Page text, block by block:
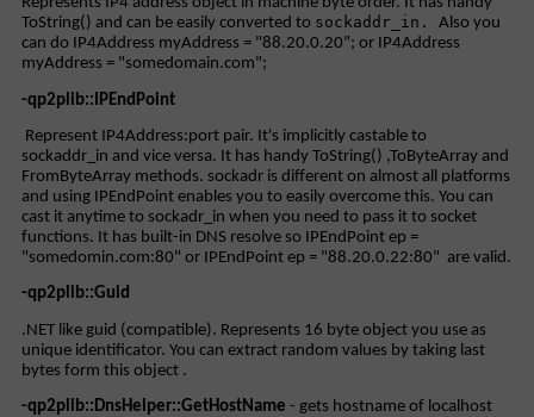
ToString() and can be easily converted to sockaddr_in. Also you
can do IP4Address myAddress = "88.20.0.20"; or IP4Address
myAddress = "somedomain.com";
-qp2plib::IPEndPoint
Represent IP4Address:port pair. It's implicitly castable to
sockaddr_in and vice versa. It has handy ToString() ,ToByteArray and
FromByteArray methods. sockadr is different on almost all platforms
and using IPEndPoint enables you to easily overcome this. You can
cast it anytime to sockadr_in when you need to pass it to socket
functions. It has built-in DNS resolve so IPEndPoint ep =
"somedomin.com:80" or IPEndPoint ep = "88.20.0.22:80" are valid.
-qp2plib::Guid
.NET like guid (compatible). Represents 16 byte object you use as
unique identificator. You can extract random values by taking last
bytes form this object .
-qp2plib::DnsHelper::GetHostName - gets hostname of localhost